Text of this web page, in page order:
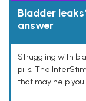
Bladder
answer
Struggling with
pills. The
that may help you